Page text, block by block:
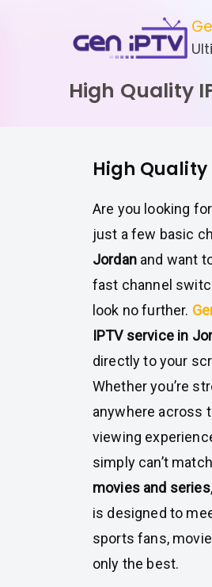
High Quality
High Quality
Are you looking
just a few basic
Jordanand want
fast channel
look no further.
IPTV service in
directly to your
Whether you’re
anywhere across
viewing
simply can’t
movies and series
is designed to
sports fans,
only the best.